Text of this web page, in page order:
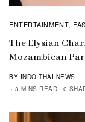
ENTERTAINMENT,
The Elysian
Mozambican
BY INDO THAI NEWS
3 MINS READ
0